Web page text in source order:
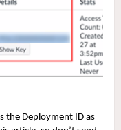
the Deployment ID as